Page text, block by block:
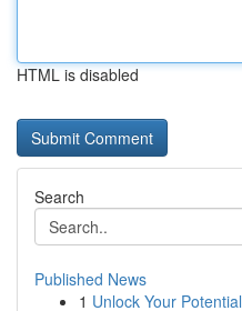
HTML is disabled
Search
Published News
1 Unlock Your